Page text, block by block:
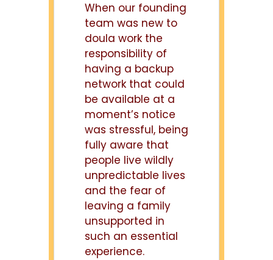
When our founding
team was new to
doula work the
responsibility of
having a backup
network that could
be available at a
moment’s notice
was stressful, being
fully aware that
people live wildly
unpredictable lives
and the fear of
leaving a family
unsupported in
such an essential
experience.